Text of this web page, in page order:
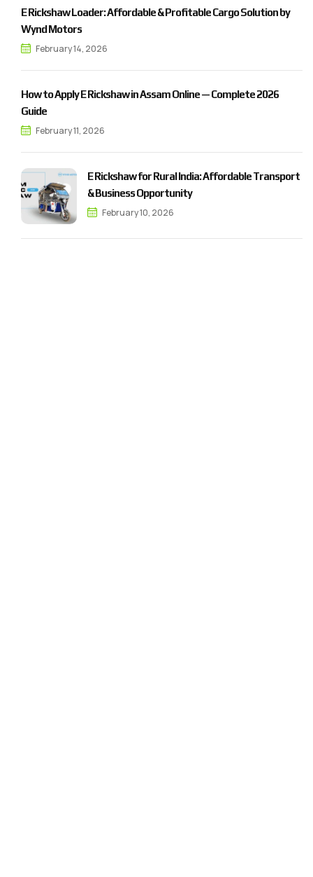
E Rickshaw Loader: Affordable & Profitable Cargo Solution by
Wynd Motors
February 14, 2026
How to Apply E Rickshaw in Assam Online — Complete 2026
Guide
February 11, 2026
E Rickshaw for Rural India: Affordable Transport
& Business Opportunity
February 10, 2026